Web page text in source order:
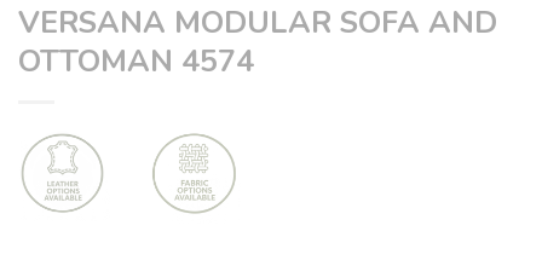
VERSANA MODULAR SOFA AND
OTTOMAN 4574